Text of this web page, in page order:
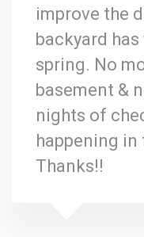
improve the
backyard
spring. No
basement &
nights of
happening in
Thanks!!